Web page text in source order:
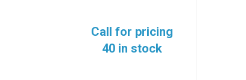
Call for pricing
40 in stock